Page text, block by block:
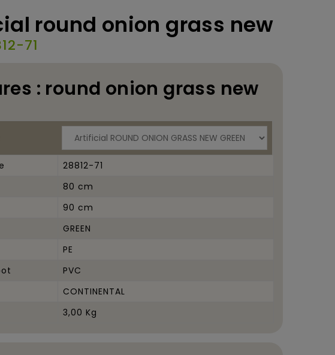
round onion grass new
71
: round onion grass new
28812-71
80 cm
90 cm
GREEN
PE
PVC
CONTINENTAL
3,00 Kg